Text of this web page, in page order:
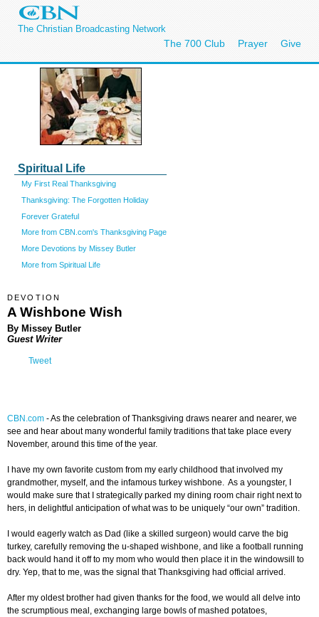
The Christian Broadcasting Network
The 700 Club Prayer Give
Spiritual Life
My First Real Thanksgiving
Thanksgiving: The Forgotten Holiday
Forever Grateful
More from CBN.com's Thanksgiving Page
More Devotions by Missey Butler
More from Spiritual Life
DEVOTION
A Wishbone Wish
By Missey Butler
Guest Writer
Tweet
CBN.com -As the celebration of Thanksgiving draws nearer and nearer, we
see and hear about many wonderful family traditions that take place every
November, around this time of the year.
I have my own favorite custom from my early childhood that involved my
grandmother, myself, and the infamous turkey wishbone. As a youngster, I
would make sure that I strategically parked my dining room chair right next to
hers, in delightful anticipation of what was to be uniquely “our own” tradition.
I would eagerly watch as Dad (like a skilled surgeon) would carve the big
turkey, carefully removing the u-shaped wishbone, and like a football running
back would hand it off to my mom who would then place it in the windowsill to
dry. Yep, that to me, was the signal that Thanksgiving had official arrived.
After my oldest brother had given thanks for the food, we would all delve into
the scrumptious meal, exchanging large bowls of mashed potatoes,